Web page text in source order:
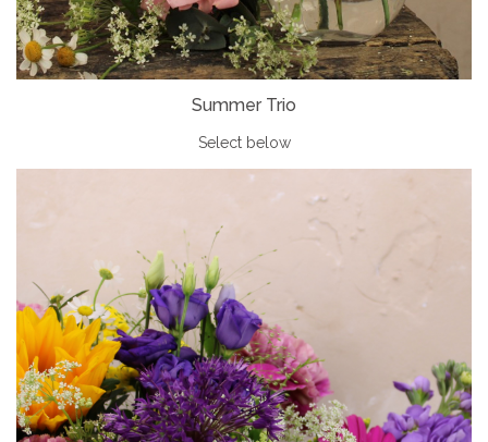
Summer Trio
Select below